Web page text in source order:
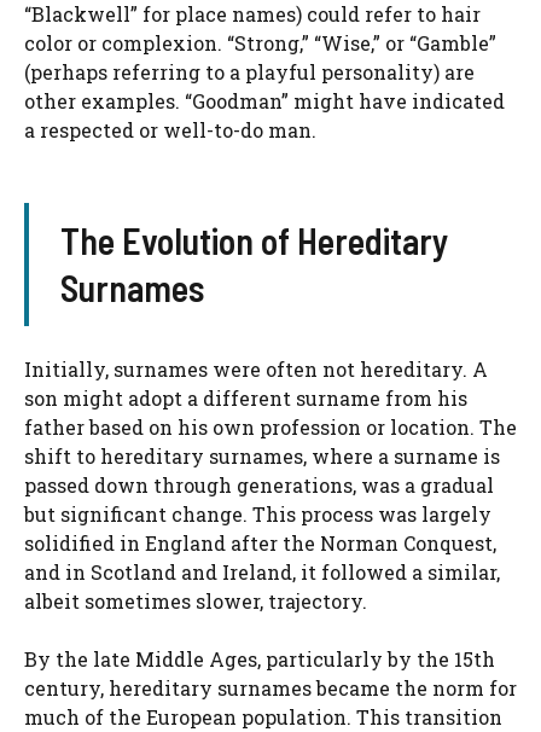
“Blackwell” for place names) could refer to hair
color or complexion. “Strong,” “Wise,” or “Gamble”
(perhaps referring to a playful personality) are
other examples. “Goodman” might have indicated
a respected or well-to-do man.
The Evolution of Hereditary
Surnames
Initially, surnames were often not hereditary. A
son might adopt a different surname from his
father based on his own profession or location. The
shift to hereditary surnames, where a surname is
passed down through generations, was a gradual
but significant change. This process was largely
solidified in England after the Norman Conquest,
and in Scotland and Ireland, it followed a similar,
albeit sometimes slower, trajectory.
By the late Middle Ages, particularly by the 15th
century, hereditary surnames became the norm for
much of the European population. This transition